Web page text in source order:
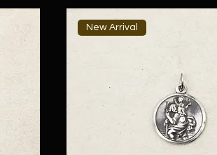
New Arrival